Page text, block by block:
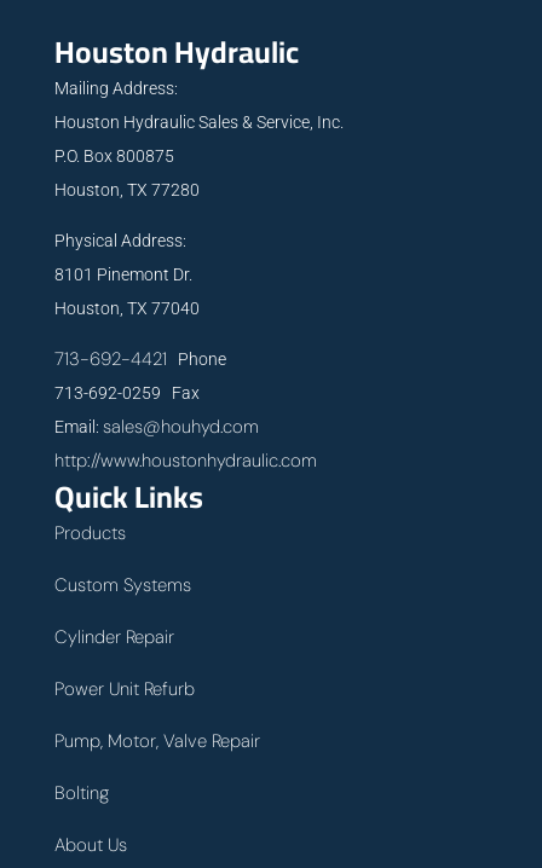
Houston Hydraulic
Mailing Address:
Houston Hydraulic Sales & Service, Inc.
P.O. Box 800875
Houston, TX 77280
Physical Address:
8101 Pinemont Dr.
Houston, TX 77040
713-692-4421 Phone
713-692-0259 Fax
Email: sales@houhyd.com
http://www.houstonhydraulic.com
Quick Links
Products
Custom Systems
Cylinder Repair
Power Unit Refurb
Pump, Motor, Valve Repair
Bolting
About Us